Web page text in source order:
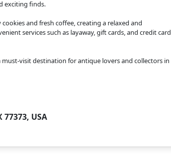
exciting finds.
and fresh coffee, creating a relaxed and
services such as layaway, gift cards, and credit card
visit destination for antique lovers and collectors in
USA